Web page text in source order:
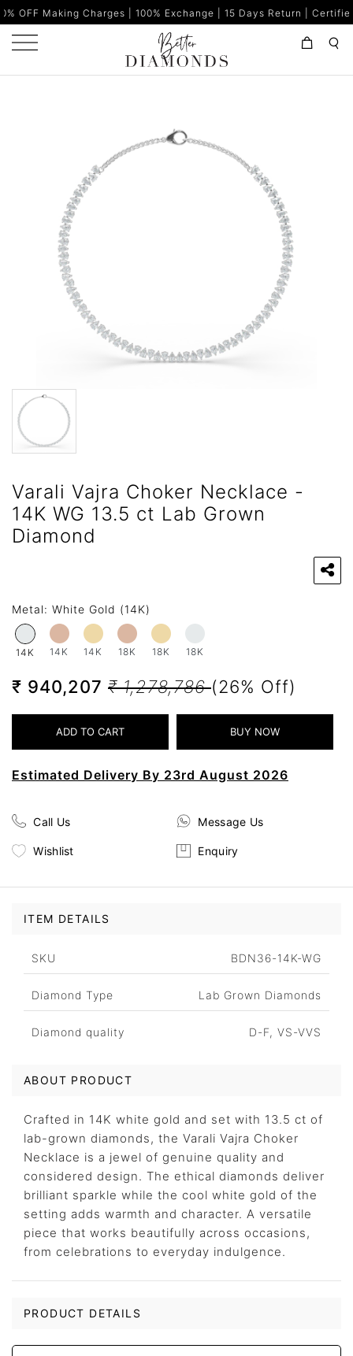
Charges | 100% Exchange | 15 Days Return | Certified
Varali Vajra Choker Necklace -
14K WG 13.5 ct Lab Grown
Diamond
Metal: White Gold (14K)
14K 14K 14K 18K 18K 18K
₹ 940,207 ₹ 1,278,786(26% Off)
Estimated Delivery By 23rd August 2026
Call Us Message Us
Wishlist Enquiry
ITEM DETAILS
SKU BDN36-14K-WG
Diamond Type Lab Grown Diamonds
Diamond quality D-F, VS-VVS
ABOUT PRODUCT
Crafted in 14K white gold and set with 13.5 ct of
lab-grown diamonds, the Varali Vajra Choker
Necklace is a jewel of genuine quality and
considered design. The ethical diamonds deliver
brilliant sparkle while the cool white gold of the
setting adds warmth and character. A versatile
piece that works beautifully across occasions,
from celebrations to everyday indulgence.
PRODUCT DETAILS